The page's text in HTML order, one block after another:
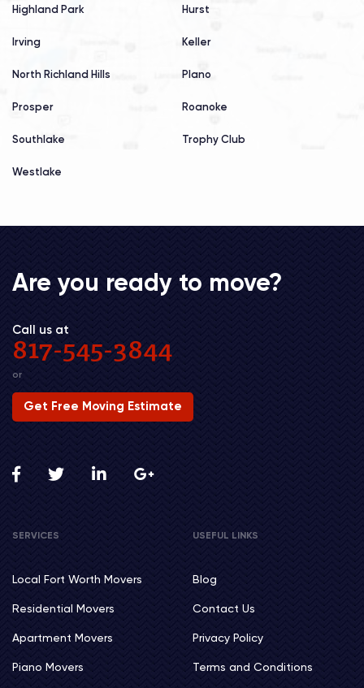
Highland Park Hurst
Irving Keller
North Richland Hills Plano
Prosper Roanoke
Southlake Trophy Club
Westlake
Are you ready to move?
Call us at
817-545-3844
or
Get Free Moving Estimate
SERVICES
Local Fort Worth Movers
Residential Movers
Apartment Movers
Piano Movers
USEFUL LINKS
Blog
Contact Us
Privacy Policy
Terms and Conditions